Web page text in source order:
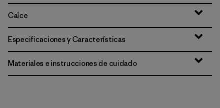
Calce
Especificaciones y Características
Materiales e instrucciones de cuidado